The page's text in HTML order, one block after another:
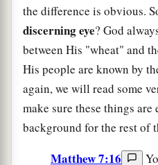
the difference is obvious.
discerning eye? God
between His "wheat" and
His people are known by
again, we will read some
make sure these things
background for the rest of
Matthew 7:16